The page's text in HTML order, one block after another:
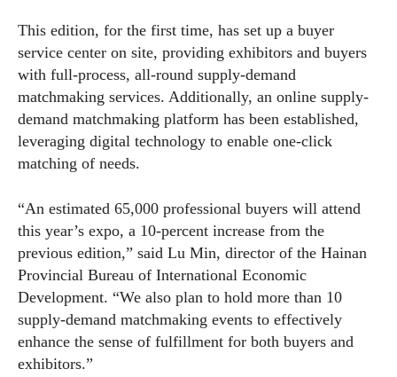
This edition, for the first time, has set up a buyer
service center on site, providing exhibitors and buyers
with full-process, all-round supply-demand
matchmaking services. Additionally, an online supply-
demand matchmaking platform has been established,
leveraging digital technology to enable one-click
matching of needs.
“An estimated 65,000 professional buyers will attend
this year’s expo, a 10-percent increase from the
previous edition,” said Lu Min, director of the Hainan
Provincial Bureau of International Economic
Development. “We also plan to hold more than 10
supply-demand matchmaking events to effectively
enhance the sense of fulfillment for both buyers and
exhibitors.”